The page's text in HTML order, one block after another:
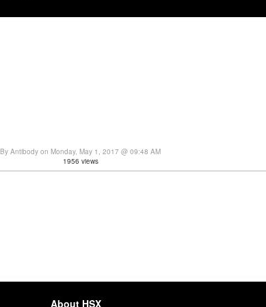
By Antibody on Monday, May 1, 2017 @ 09:48 AM
1956 views
About HSX